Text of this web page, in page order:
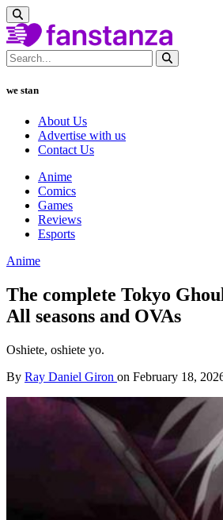
we stan
About Us
Advertise with us
Contact Us
Anime
Comics
Games
Reviews
Esports
Anime
The complete Tokyo
All seasons and OVAs
Oshiete, oshiete yo.
By Ray Daniel Giron on February 18,